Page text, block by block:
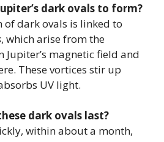
dark ovals to form?
of dark ovals is linked to
, which arise from the
Jupiter’s magnetic field and
These vortices stir up
UV light.
dark ovals last?
within about a month,